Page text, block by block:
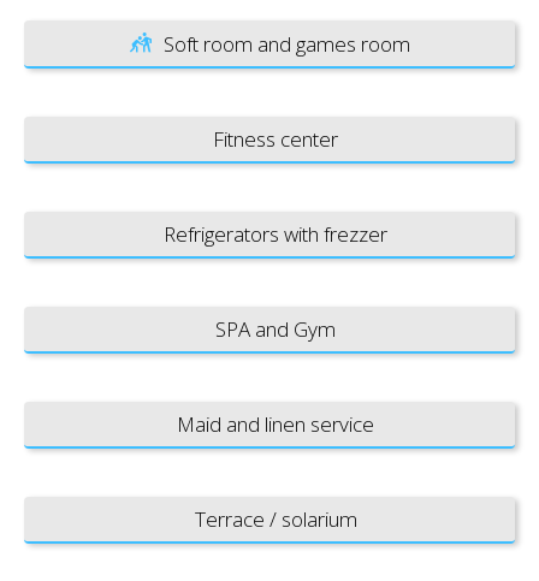
Soft room and games room
Fitness center
Refrigerators with frezzer
SPA and Gym
Maid and linen service
Terrace / solarium